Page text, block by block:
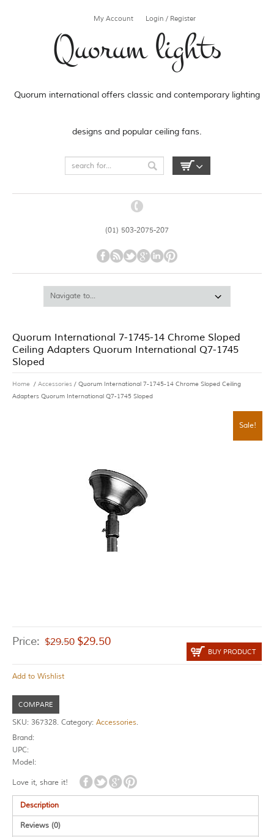
Quorum lights
Quorum international offers classic and contemporary lighting
designs and popular ceiling fans.
My Account Login / Register
(01) 503-2075-207
Quorum International 7-1745-14 Chrome Sloped
Ceiling Adapters Quorum International Q7-1745
Sloped
Home / Accessories / Quorum International 7-1745-14 Chrome Sloped Ceiling
Adapters Quorum International Q7-1745 Sloped
Sale!
Price: $29.50 $29.50
BUY PRODUCT
Add to Wishlist
COMPARE
SKU: 367328. Category: Accessories.
Brand:
UPC:
Model:
Love it, share it!
Description
Reviews (0)